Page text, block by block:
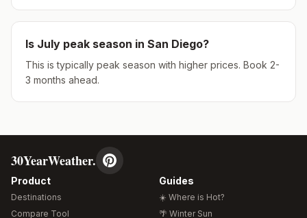
Is July peak season in San Diego?
This is typically peak season with higher prices. Book 2-
3 months ahead.
30YearWeather.
Product
Destinations
Compare Tool
Guides
☀️ Where is Hot?
🌴 Winter Sun